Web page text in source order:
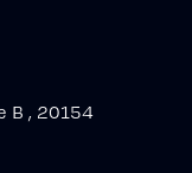
B , 20154